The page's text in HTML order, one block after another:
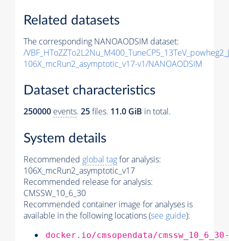
Related datasets
The corresponding NANOAODSIM dataset:
/
106X_mcRun2_asymptotic_v17-v1/NANOAODSIM
Dataset characteristics
250000 events. 25files. 11.0 GiB in total.
System details
Recommended global tagfor analysis:
106X_mcRun2_asymptotic_v17
Recommended release for analysis:
CMSSW_10_6_30
Recommended container image for analyses is
available in the following locations (see guide):
docker.io/cmsopendata/cmssw_10_6_30-